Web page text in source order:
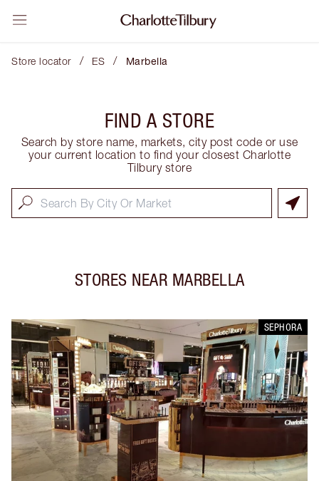
Store locator / ES / Marbella
FIND A STORE
Search by store name, markets, city post code or use
your current location to find your closest Charlotte
Tilbury store
STORES NEAR MARBELLA
SEPHORA